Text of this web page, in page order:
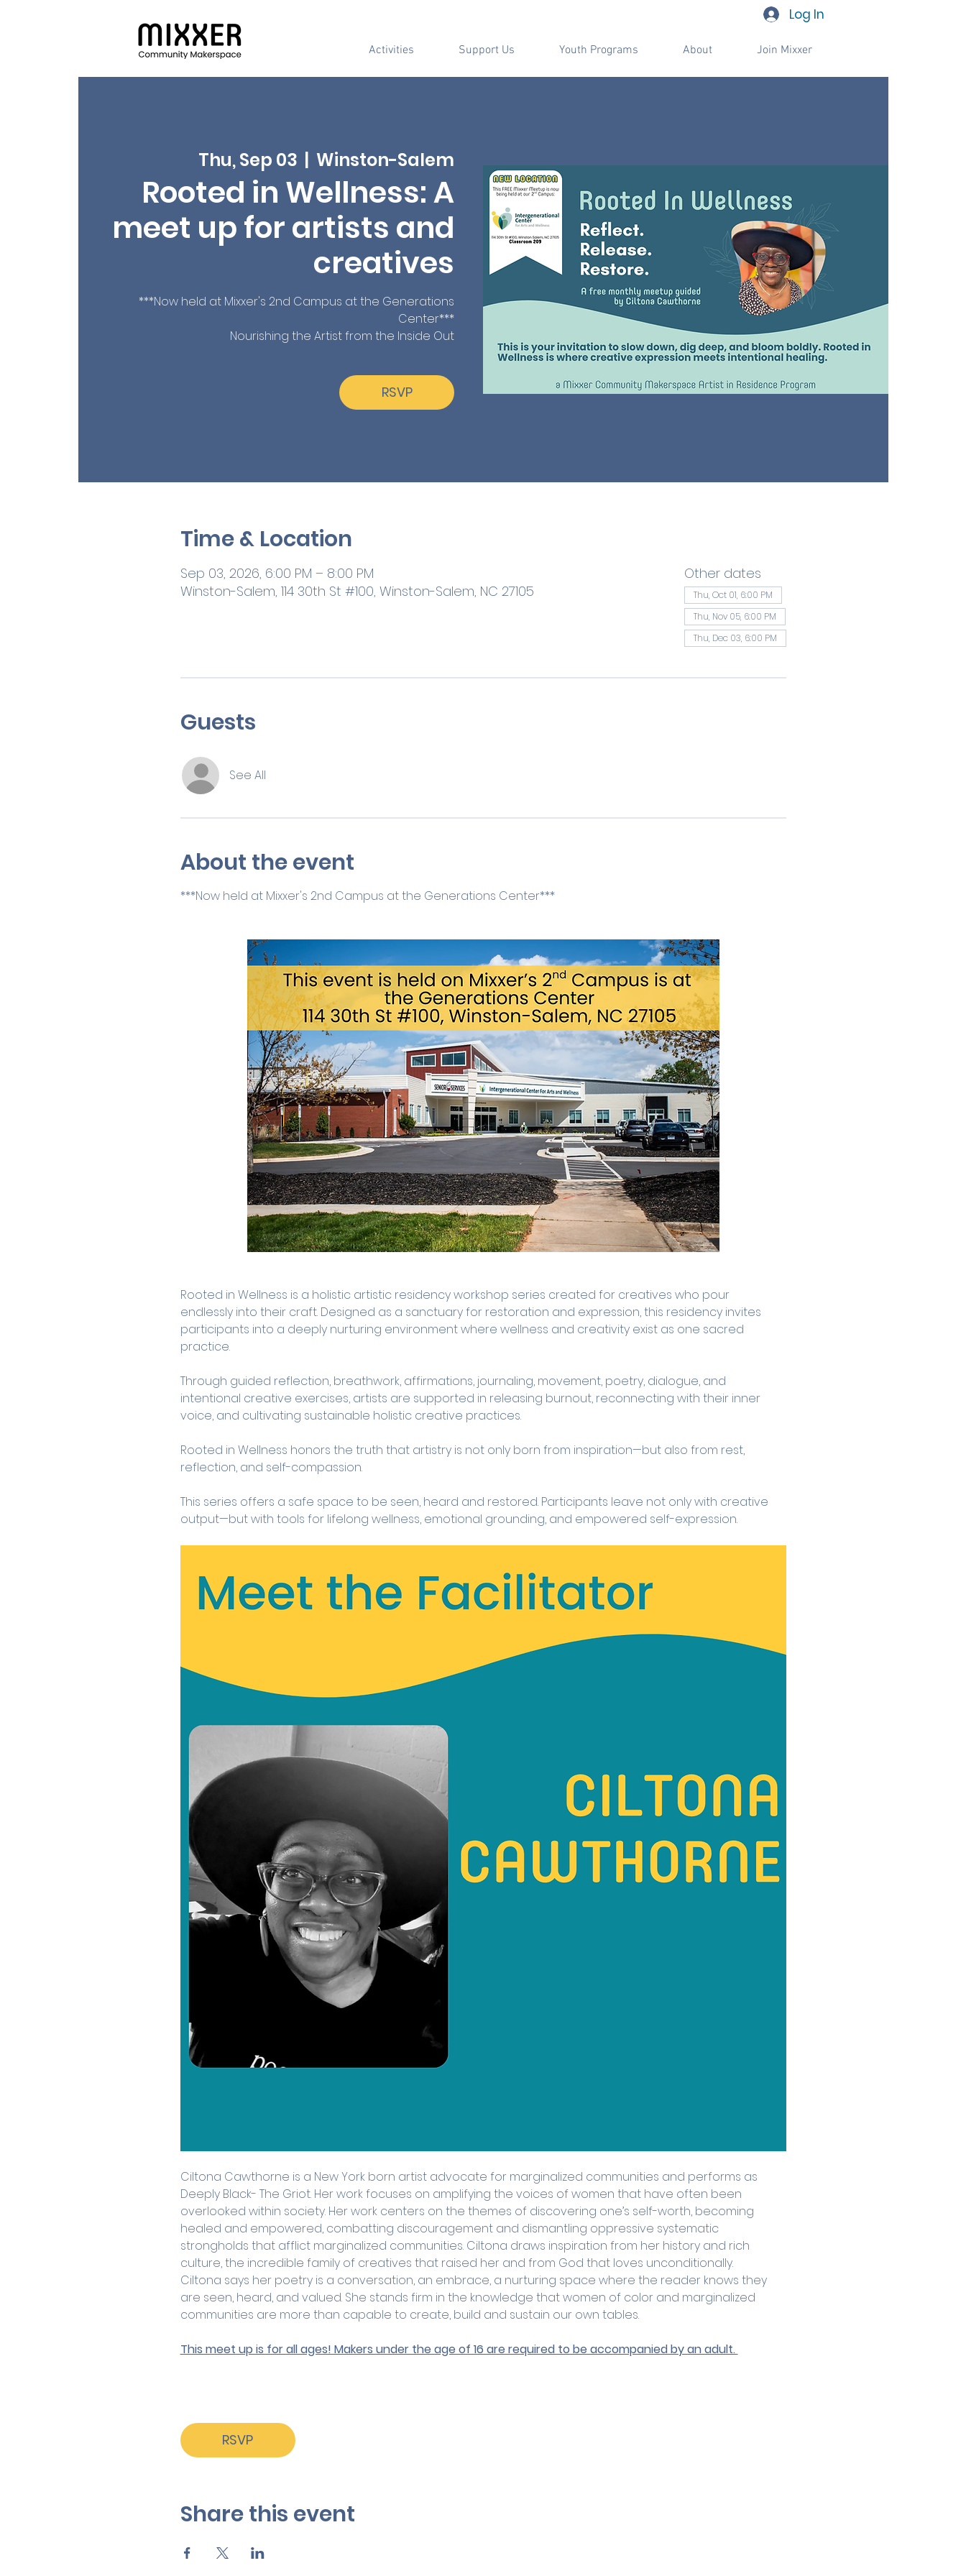
Log In
Activities Support Us Youth Programs About Join Mixxer
Thu, Sep 03
  |
Winston-Salem
Rooted in Wellness: A
meet up for artists and
creatives
***Now held at Mixxer's 2nd Campus at the Generations
Center***
Nourishing the Artist from the Inside Out
RSVP
Time & Location
Sep 03, 2026, 6:00 PM – 8:00 PM
Winston-Salem, 114 30th St #100, Winston-Salem, NC 27105
Other dates
Thu, Oct 01, 6:00 PM
Thu, Nov 05, 6:00 PM
Thu, Dec 03, 6:00 PM
Guests
See All
About the event
***Now held at Mixxer's 2nd Campus at the Generations Center***
Rooted in Wellness is a holistic artistic residency workshop series created for creatives who pour
endlessly into their craft. Designed as a sanctuary for restoration and expression, this residency invites
participants into a deeply nurturing environment where wellness and creativity exist as one sacred
practice.
Through guided reflection, breathwork, affirmations, journaling, movement, poetry, dialogue, and
intentional creative exercises, artists are supported in releasing burnout, reconnecting with their inner
voice, and cultivating sustainable holistic creative practices.
Rooted in Wellness honors the truth that artistry is not only born from inspiration—but also from rest,
reflection, and self-compassion.
This series offers a safe space to be seen, heard and restored. Participants leave not only with creative
output—but with tools for lifelong wellness, emotional grounding, and empowered self-expression.
Ciltona Cawthorne is a New York born artist advocate for marginalized communities and performs as
Deeply Black- The Griot. Her work focuses on amplifying the voices of women that have often been
overlooked within society. Her work centers on the themes of discovering one’s self-worth, becoming
healed and empowered, combatting discouragement and dismantling oppressive systematic
strongholds that afflict marginalized communities. Ciltona draws inspiration from her history and rich
culture, the incredible family of creatives that raised her and from God that loves unconditionally.
Ciltona says her poetry is a conversation, an embrace, a nurturing space where the reader knows they
are seen, heard, and valued. She stands firm in the knowledge that women of color and marginalized
communities are more than capable to create, build and sustain our own tables.
This meet up is for all ages! Makers under the age of 16 are required to be accompanied by an adult.
RSVP
Share this event